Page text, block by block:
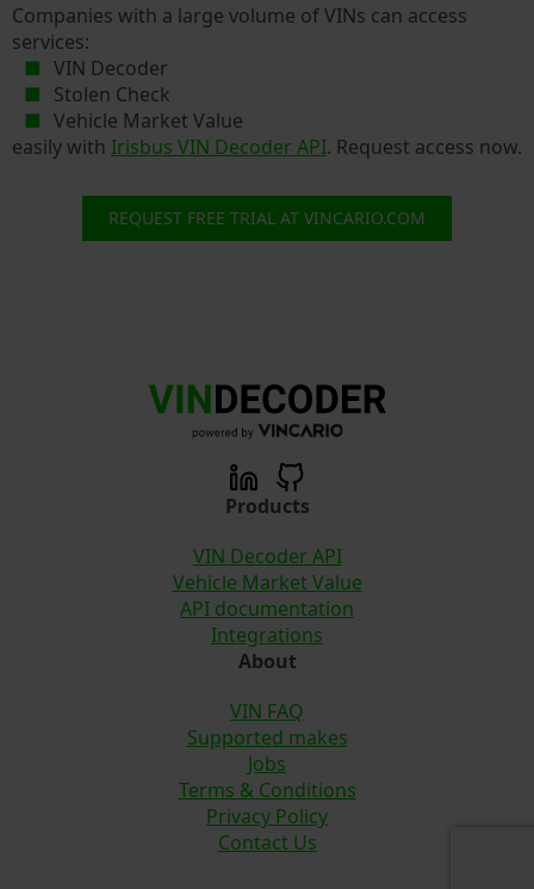
Companies with a large volume of VINs can access
services:
VIN Decoder
Stolen Check
Vehicle Market Value
easily with Irisbus VIN Decoder API. Request access now.
REQUEST FREE TRIAL AT VINCARIO.COM
Products
VIN Decoder API
Vehicle Market Value
API documentation
Integrations
About
VIN FAQ
Supported makes
Jobs
Terms & Conditions
Privacy Policy
Contact Us